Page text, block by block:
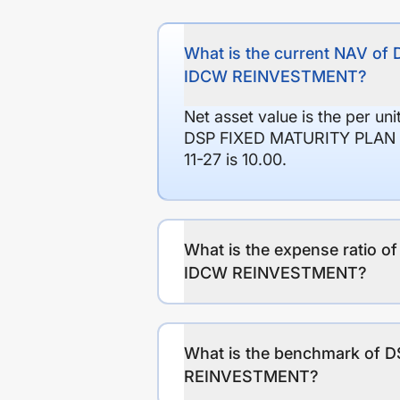
What is the current NAV of
IDCW REINVESTMENT?
Net asset value is the per
DSP FIXED MATURITY
11-27 is 10.00.
What is the expense ratio of
IDCW REINVESTMENT?
What is the benchmark of
REINVESTMENT?